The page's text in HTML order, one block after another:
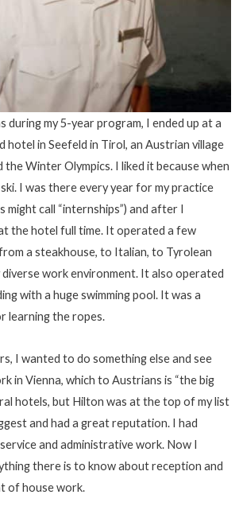
during my 5-year program, I ended up at a
hotel in Seefeld in Tirol, an Austrian village
Winter Olympics. I liked it because when
I was there every year for my practice
might call “internships”) and after I
the hotel full time. It operated a few
a steakhouse, to Italian, to Tyrolean
work environment. It also operated
with a huge swimming pool. It was a
learning the ropes.
I wanted to do something else and see
in Vienna, which to Austrians is “the big
hotels, but Hilton was at the top of my list
and had a great reputation. I had
and administrative work. Now I
there is to know about reception and
of house work.